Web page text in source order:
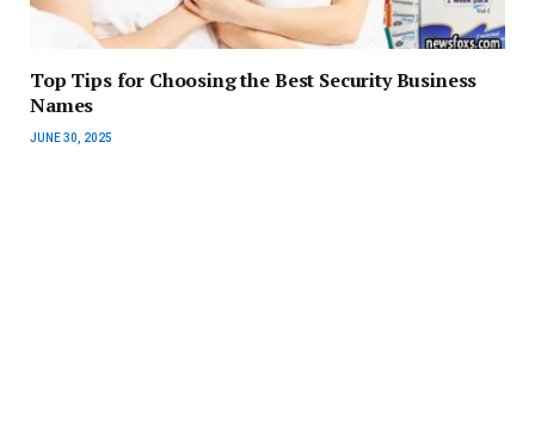
Top Tips for Choosing the Best Security Business
Names
JUNE 30, 2025